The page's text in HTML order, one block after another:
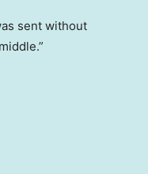
sent without